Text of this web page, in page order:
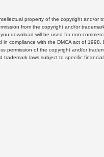
property of the copyright and/or
from the copyright and/or
download will be used for non-
compliance with the DMCA act of 1998.
permission of the copyright and/or
laws subject to specific